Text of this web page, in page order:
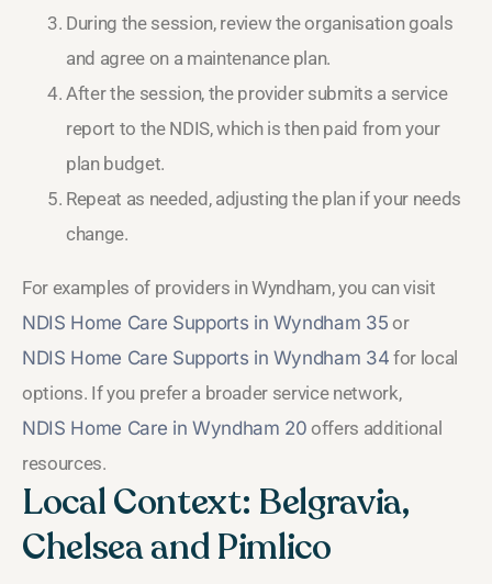
During the session, review the organisation goals
and agree on a maintenance plan.
After the session, the provider submits a service
report to the NDIS, which is then paid from your
plan budget.
Repeat as needed, adjusting the plan if your needs
change.
For examples of providers in Wyndham, you can visit
NDIS Home Care Supports in Wyndham 35 or
NDIS Home Care Supports in Wyndham 34 for local
options. If you prefer a broader service network,
NDIS Home Care in Wyndham 20 offers additional
resources.
Local Context: Belgravia,
Chelsea and Pimlico